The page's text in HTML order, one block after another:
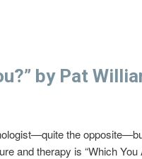
by Pat
the
and therapy is “Which You